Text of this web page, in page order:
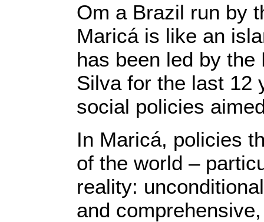
Om a Brazil run by
Maricá is like an
has been led by
Silva for the last 12
social policies
In Maricá, policies
of the world –
reality:
and